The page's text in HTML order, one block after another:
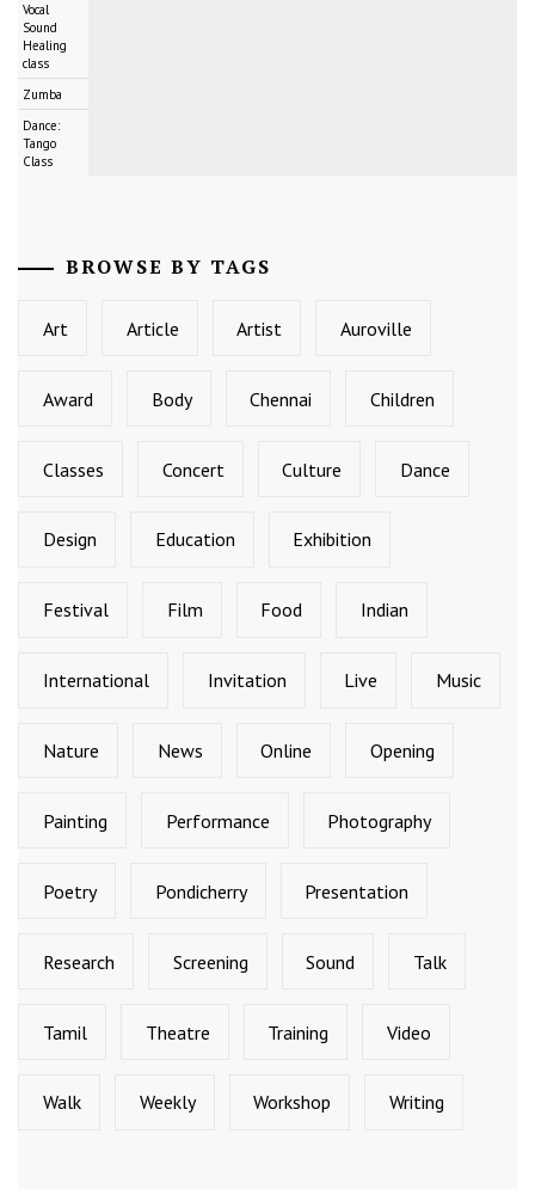
Vocal
Sound
Healing
class
Zumba
Dance:
Tango
Class
BROWSE BY TAGS
Art Article Artist Auroville
Award Body Chennai Children
Classes Concert Culture Dance
Design Education Exhibition
Festival Film Food Indian
International Invitation Live Music
Nature News Online Opening
Painting Performance Photography
Poetry Pondicherry Presentation
Research Screening Sound Talk
Tamil Theatre Training Video
Walk Weekly Workshop Writing